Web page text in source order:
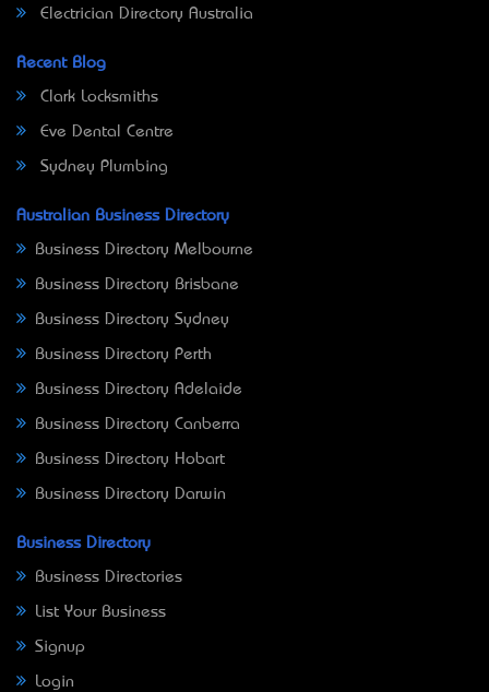
Electrician Directory Australia
Recent Blog
Clark Locksmiths
Eve Dental Centre
Sydney Plumbing
Australian Business Directory
Business Directory Melbourne
Business Directory Brisbane
Business Directory Sydney
Business Directory Perth
Business Directory Adelaide
Business Directory Canberra
Business Directory Hobart
Business Directory Darwin
Business Directory
Business Directories
List Your Business
Signup
Login